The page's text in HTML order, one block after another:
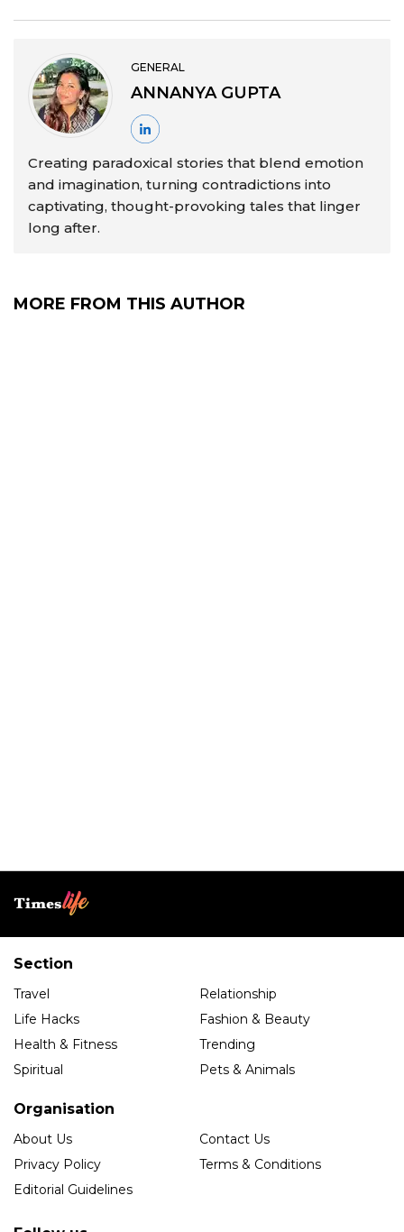
GENERAL
ANNANYA GUPTA
Creating paradoxical stories that blend emotion
and imagination, turning contradictions into
captivating, thought-provoking tales that linger
long after.
MORE FROM THIS AUTHOR
Section
Travel
Relationship
Life Hacks
Fashion & Beauty
Health & Fitness
Trending
Spiritual
Pets & Animals
Organisation
About Us
Contact Us
Privacy Policy
Terms & Conditions
Editorial Guidelines